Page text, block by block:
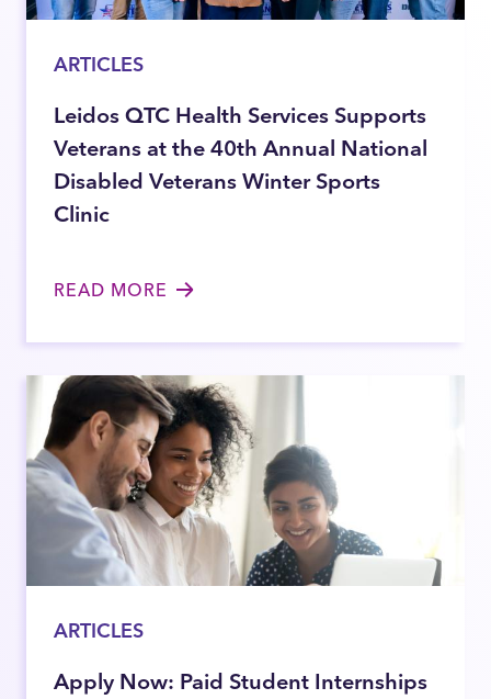
ARTICLES
Leidos QTC Health Services Supports
Veterans at the 40th Annual National
Disabled Veterans Winter Sports
Clinic
READ MORE
ARTICLES
Apply Now: Paid Student Internships